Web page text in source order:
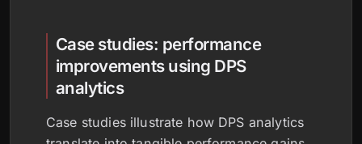
Case studies: performance
improvements using DPS
analytics
Case studies illustrate how DPS analytics